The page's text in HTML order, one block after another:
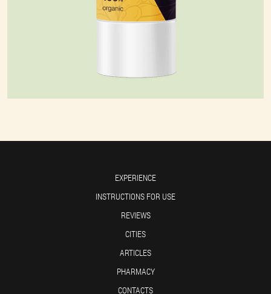
EXPERIENCE
INSTRUCTIONS FOR USE
REVIEWS
CITIES
ARTICLES
PHARMACY
CONTACTS